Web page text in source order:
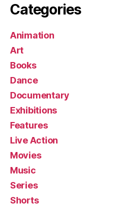
Categories
Animation
Art
Books
Dance
Documentary
Exhibitions
Features
Live Action
Movies
Music
Series
Shorts